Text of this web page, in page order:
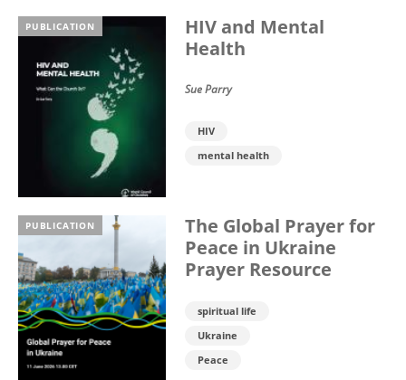
PUBLICATION
HIV and Mental
Health
Sue Parry
HIV
mental health
PUBLICATION
The Global Prayer for
Peace in Ukraine
Prayer Resource
spiritual life
Ukraine
Peace